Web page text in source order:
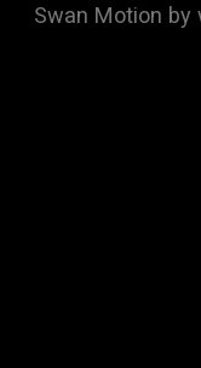
Swan Motion